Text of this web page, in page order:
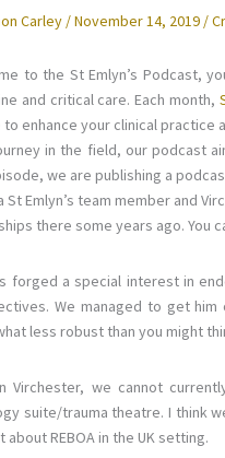
Carley /November 14, 2019 /
to the St Emlyn’s Podcast,
and critical care. Each month,
to enhance your clinical
in the field, our podcast
we are publishing a
St Emlyn’s team member and
there some years ago. You
forged a special interest in
We managed to get
less robust than you might
Virchester, we cannot
suite/trauma theatre. I think
about REBOA in the UK setting.